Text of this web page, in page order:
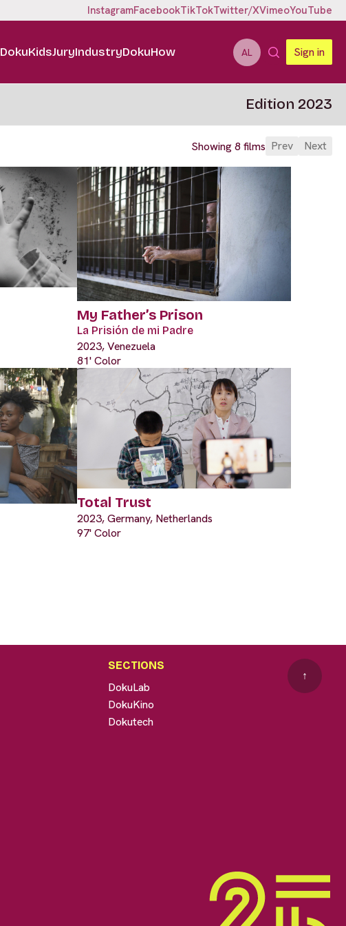
InstagramFacebookTikTokTwitter/XVimeoYouTube
DokuKidsJuryIndustryDokuHow AL Sign in
Edition 2023
Showing 8 films Prev Next
My Father’s Prison
La Prisión de mi Padre
2023, Venezuela
81' Color
Total Trust
2023, Germany, Netherlands
97' Color
SECTIONS
DokuLab
DokuKino
Dokutech
↑